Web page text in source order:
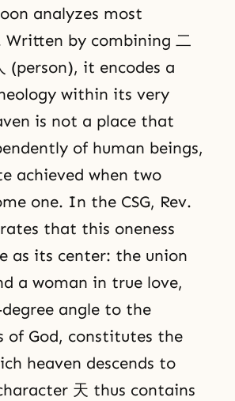
analyzes most
Written by combining 二
(person), it encodes a
within its very
is not a place that
of human beings,
achieved when two
one. In the CSG, Rev.
that this oneness
as its center: the union
a woman in true love,
angle to the
of God, constitutes the
heaven descends to
天 thus contains